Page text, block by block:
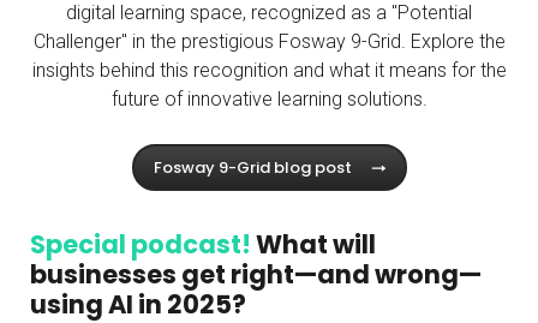
digital learning space, recognized as a "Potential
Challenger" in the prestigious Fosway 9-Grid. Explore the
insights behind this recognition and what it means for the
future of innovative learning solutions.
Fosway 9-Grid blog post
Special podcast! What will
businesses get right—and wrong—
using AI in 2025?